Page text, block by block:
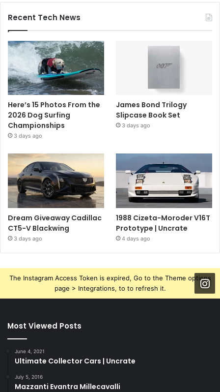
Recent Tech News
Here’s 15 Photos From the
2026 Dog Surfing
Championships
3 days ago
James Bond Trilogy
Slipcase Book Set
3 days ago
Dream Giveaway Cadillac
CT5-V Blackwing
3 days ago
1988 Cizeta-Moroder V16T
Prototype | Uncrate
4 days ago
The Instagram Access Token is expired, Go to the Theme options
page > Integrations, to to refresh it.
Most Viewed Posts
June 4, 2021
Ultimate Collector Cars | Uncrate
July 5, 2016
Mazzanti Evantra Millecavalli